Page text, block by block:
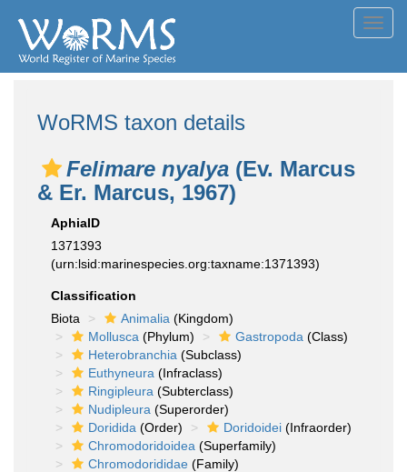
WoRMS taxon details
Felimare nyalya (Ev. Marcus
& Er. Marcus, 1967)
AphiaID
1371393
(urn:lsid:marinespecies.org:taxname:1371393)
Classification
Biota
Animalia (Kingdom)
Mollusca (Phylum) Gastropoda (Class)
Heterobranchia (Subclass)
Euthyneura (Infraclass)
Ringipleura (Subterclass)
Nudipleura (Superorder)
Doridida (Order) Doridoidei (Infraorder)
Chromodoridoidea (Superfamily)
Chromodorididae (Family)